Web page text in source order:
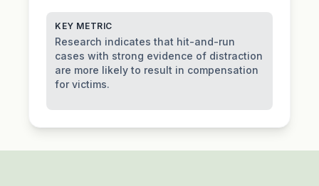
KEY METRIC
Research indicates that hit-and-run
cases with strong evidence of distraction
are more likely to result in compensation
for victims.